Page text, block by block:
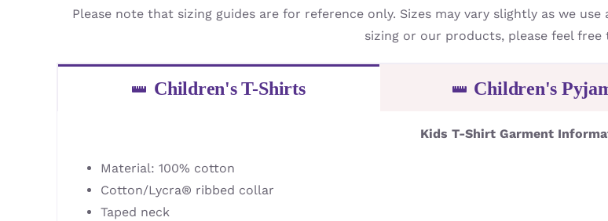
Please note that sizing guides are for reference only. Sizes may vary slightly as we
sizing or our products, please feel
Children's T-Shirts Children's
Kids T-Shirt Garment
Material: 100% cotton
Cotton/Lycra® ribbed collar
Taped neck